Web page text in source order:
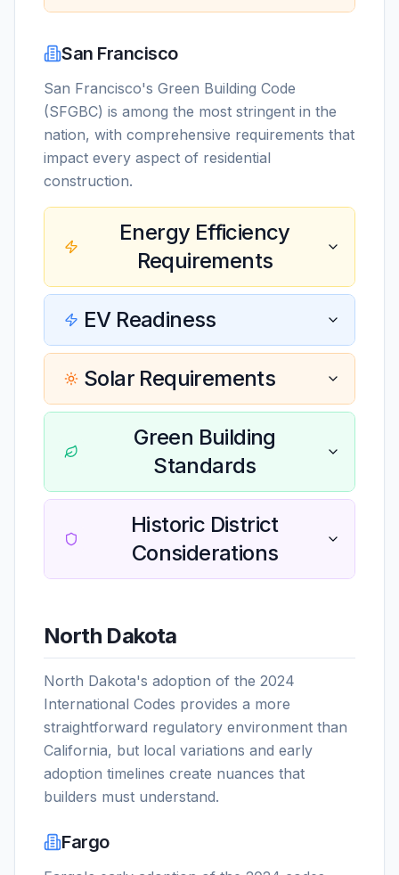
San Francisco
San Francisco's Green Building Code
(SFGBC) is among the most stringent in the
nation, with comprehensive requirements that
impact every aspect of residential
construction.
Energy Efficiency
Requirements
EV Readiness
Solar Requirements
Green Building
Standards
Historic District
Considerations
North Dakota
North Dakota's adoption of the 2024
International Codes provides a more
straightforward regulatory environment than
California, but local variations and early
adoption timelines create nuances that
builders must understand.
Fargo